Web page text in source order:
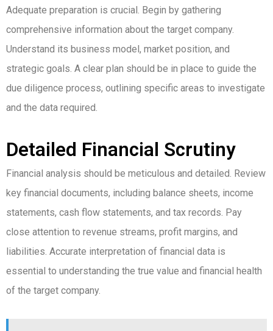
Adequate preparation is crucial. Begin by gathering
comprehensive information about the target company.
Understand its business model, market position, and
strategic goals. A clear plan should be in place to guide the
due diligence process, outlining specific areas to investigate
and the data required.
Detailed Financial Scrutiny
Financial analysis should be meticulous and detailed. Review
key financial documents, including balance sheets, income
statements, cash flow statements, and tax records. Pay
close attention to revenue streams, profit margins, and
liabilities. Accurate interpretation of financial data is
essential to understanding the true value and financial health
of the target company.